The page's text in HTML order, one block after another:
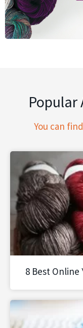
Popular
You can
8 Best Online